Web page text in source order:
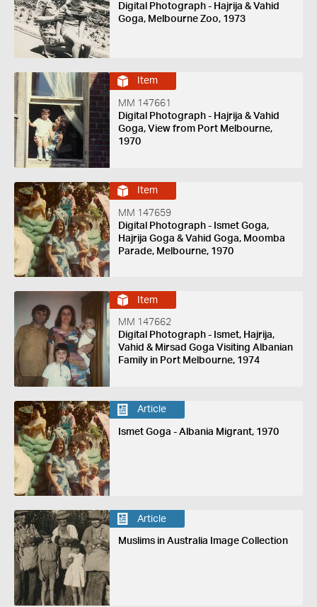
Digital Photograph - Hajrija & Vahid
Goga, Melbourne Zoo, 1973
Item
MM 147661
Digital Photograph - Hajrija & Vahid
Goga, View from Port Melbourne,
1970
Item
MM 147659
Digital Photograph - Ismet Goga,
Hajrija Goga & Vahid Goga, Moomba
Parade, Melbourne, 1970
Item
MM 147662
Digital Photograph - Ismet, Hajrija,
Vahid & Mirsad Goga Visiting Albanian
Family in Port Melbourne, 1974
Article
Ismet Goga - Albania Migrant, 1970
Article
Muslims in Australia Image Collection